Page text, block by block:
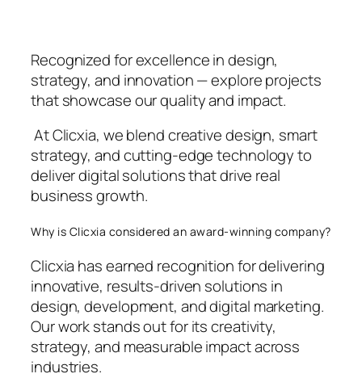
Recognized for excellence in design,
strategy, and innovation — explore projects
that showcase our quality and impact.
At Clicxia, we blend creative design, smart
strategy, and cutting-edge technology to
deliver digital solutions that drive real
business growth.
Why is Clicxia considered an award-winning company?
Clicxia has earned recognition for delivering
innovative, results-driven solutions in
design, development, and digital marketing.
Our work stands out for its creativity,
strategy, and measurable impact across
industries.